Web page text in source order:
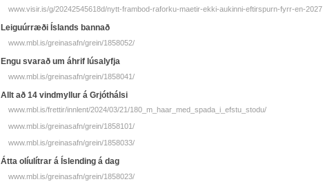
www.visir.is/g/20242545618d/nytt-frambod-raforku-maetir-ekki-aukinni-eftirspurn-fyrr-en-2027
Leiguúrræði Íslands bannað
www.mbl.is/greinasafn/grein/1858052/
Engu svarað um áhrif lúsalyfja
www.mbl.is/greinasafn/grein/1858041/
Allt að 14 vindmyllur á Grjóthálsi
www.mbl.is/frettir/innlent/2024/03/21/180_m_haar_med_spada_i_efstu_stodu/
www.mbl.is/greinasafn/grein/1858101/
www.mbl.is/greinasafn/grein/1858033/
Átta olíulítrar á Íslending á dag
www.mbl.is/greinasafn/grein/1858023/